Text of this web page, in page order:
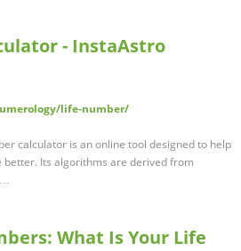
- InstaAstro
life-number/
calculator is an online tool designed to help
Its algorithms are derived from
…
What Is Your Life